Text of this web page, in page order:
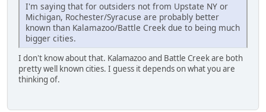
I'm saying that for outsiders not from Upstate NY or
Michigan, Rochester/Syracuse are probably better
known than Kalamazoo/Battle Creek due to being much
bigger cities.
I don't know about that. Kalamazoo and Battle Creek are both
pretty well known cities. I guess it depends on what you are
thinking of.